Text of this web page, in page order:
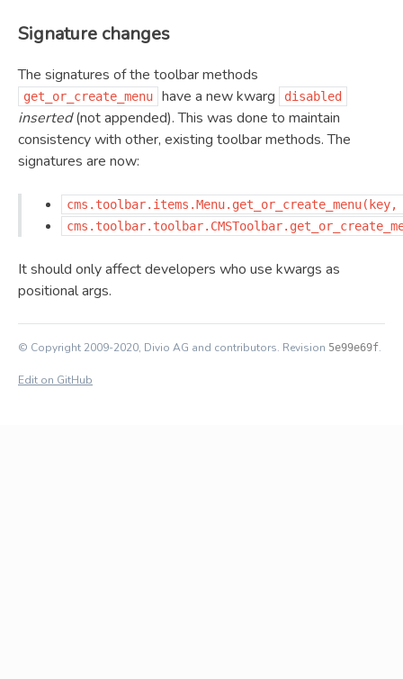
Signature changes
The signatures of the toolbar methods
get_or_create_menu have a new kwarg disabled
inserted(not appended). This was done to maintain
consistency with other, existing toolbar methods. The
signatures are now:
cms.toolbar.items.Menu.get_or_create_menu(key,
It should only affect developers who use kwargs as
positional args.
© Copyright 2009-2020, Divio AG and contributors. Revision 5e99e69f.
Edit on GitHub